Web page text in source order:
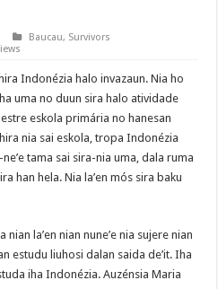
Baucau, Survivors
Indonézia halo invazaun. Nia ho
uma no duun sira halo atividade
eskola primária no hanesan
nia sai eskola, tropa Indonézia
tama sai sira-nia uma, dala ruma
han hela. Nia la’en mós sira baku
la’en nian nune’e nia sujere nian
estudu liuhosi dalan saida de’it. Iha
iha Indonézia. Auzénsia Maria